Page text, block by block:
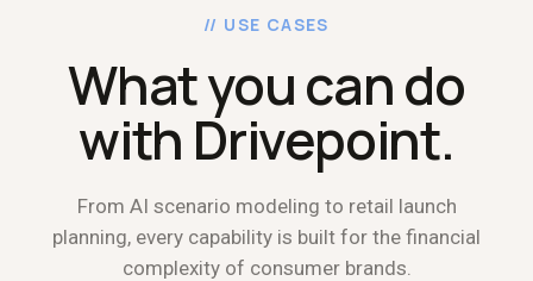
// USE CASES
What you can do
with Drivepoint.
From AI scenario modeling to retail launch
planning, every capability is built for the financial
complexity of consumer brands.